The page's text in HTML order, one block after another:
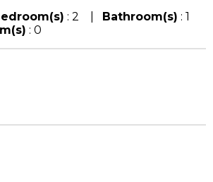
: 2 | Bathroom(s) : 1
: 0